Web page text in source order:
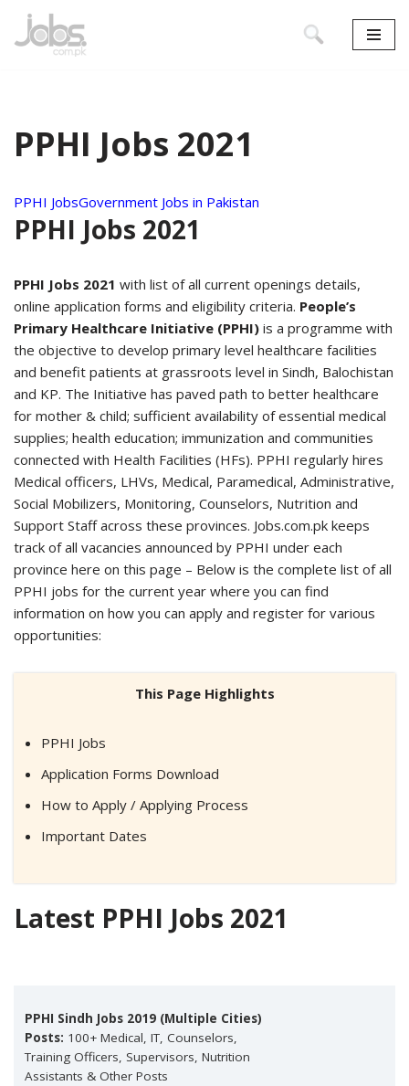
Skip
PPHI Jobs 2021
PPHI JobsGovernment Jobs in Pakistan
PPHI Jobs 2021
PPHI Jobs 2021 with list of all current openings details,
online application forms and eligibility criteria. People’s
Primary Healthcare Initiative (PPHI) is a programme with
the objective to develop primary level healthcare facilities
and benefit patients at grassroots level in Sindh, Balochistan
and KP. The Initiative has paved path to better healthcare
for mother & child; sufficient availability of essential medical
supplies; health education; immunization and communities
connected with Health Facilities (HFs). PPHI regularly hires
Medical officers, LHVs, Medical, Paramedical, Administrative,
Social Mobilizers, Monitoring, Counselors, Nutrition and
Support Staff across these provinces. Jobs.com.pk keeps
track of all vacancies announced by PPHI under each
province here on this page – Below is the complete list of all
PPHI jobs for the current year where you can find
information on how you can apply and register for various
opportunities:
This Page Highlights
PPHI Jobs
Application Forms Download
How to Apply / Applying Process
Important Dates
Latest PPHI Jobs 2021
PPHI Sindh Jobs 2019 (Multiple Cities)
Posts: 100+ Medical, IT, Counselors,
Training Officers, Supervisors, Nutrition
Assistants & Other Posts